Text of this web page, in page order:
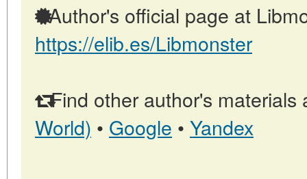
Author's official page at
https://elib.es/Libmonster
Find other author's materials
World) • Google • Yandex